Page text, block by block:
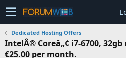
Dedicated Hosting Offers
IntelÂ® Coreâ„¢ i7-6700,
€25.00 per month.